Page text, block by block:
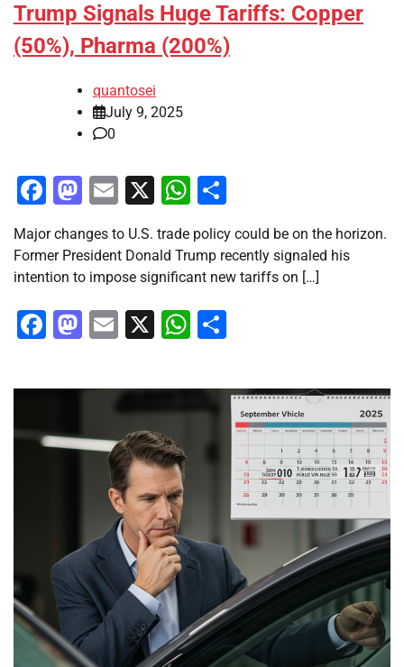
Trump Signals Huge Tariffs: Copper
(50%), Pharma (200%)
quantosei
July 9, 2025
0
Facebook
Mastodon
Email
X WhatsApp
Major changes to U.S. trade policy could be on the horizon.
Former President Donald Trump recently signaled his
intention to impose significant new tariffs on […]
Facebook
Mastodon
Email
X WhatsApp